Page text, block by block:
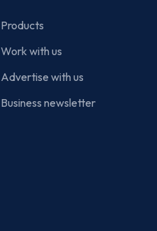
Products
Work with us
Advertise with us
Business newsletter